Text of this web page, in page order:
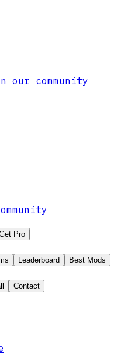
our community
Pro
Leaderboard
Best Mods
Contact